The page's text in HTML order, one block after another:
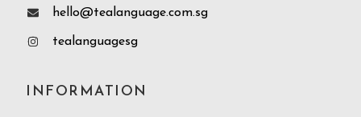
hello@tealanguage.com.sg
tealanguagesg
INFORMATION